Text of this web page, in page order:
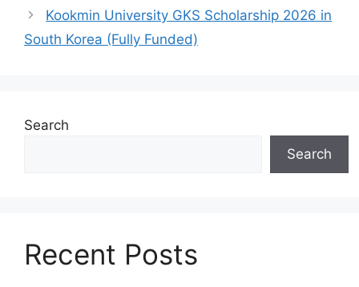
Kookmin University GKS Scholarship 2026 in
South Korea (Fully Funded)
Search
Search
Recent Posts